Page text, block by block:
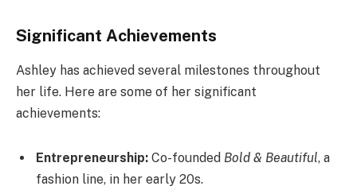
Significant Achievements
Ashley has achieved several milestones throughout
her life. Here are some of her significant
achievements:
Entrepreneurship: Co-founded Bold & Beautiful, a
fashion line, in her early 20s.